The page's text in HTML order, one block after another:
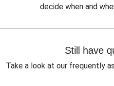
decide when and
Still have
Take a look at our frequently